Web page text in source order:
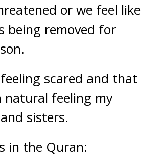
or we feel like
being removed for
scared and that
natural feeling my
sisters.
in the Quran: